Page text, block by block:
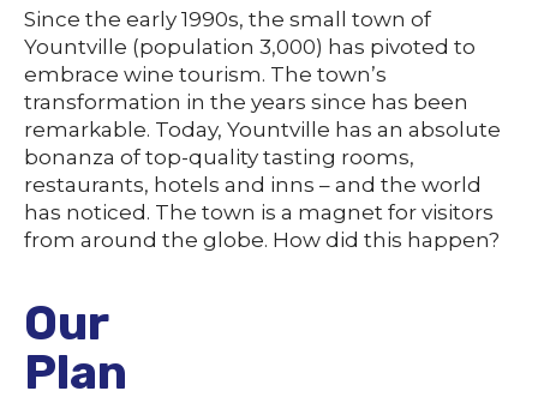
Since the early 1990s, the small town of
Yountville (population 3,000) has pivoted to
embrace wine tourism. The town’s
transformation in the years since has been
remarkable. Today, Yountville has an absolute
bonanza of top-quality tasting rooms,
restaurants, hotels and inns – and the world
has noticed. The town is a magnet for visitors
from around the globe. How did this happen?
Our
Plan